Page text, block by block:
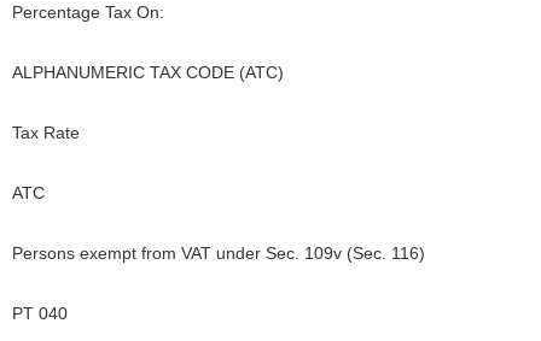
Percentage Tax On:
ALPHANUMERIC TAX CODE (ATC)
Tax Rate
ATC
Persons exempt from VAT under Sec. 109v (Sec. 116)
PT 040